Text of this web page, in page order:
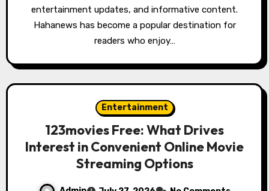
entertainment updates, and informative content.
Hahanews has become a popular destination for
readers who enjoy…
Entertainment
123movies Free: What Drives
Interest in Convenient Online Movie
Streaming Options